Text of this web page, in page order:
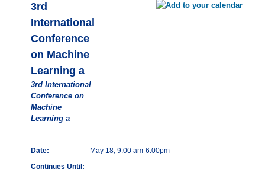
3rd
International
Conference
on Machine
Learning a
3rd International
Conference on
Machine
Learning a
Date:
May 18, 9:00 am-6:00pm
Continues Until: